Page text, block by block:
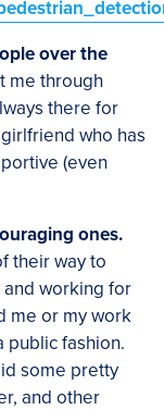
over the
me through
there for
who has
(even
ones.
their way to
working for
me or my work
public fashion.
some pretty
and other